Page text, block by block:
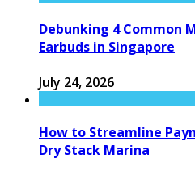
Debunking 4 Common
Earbuds in Singapore
July 24, 2026
How to Streamline
Dry Stack Marina